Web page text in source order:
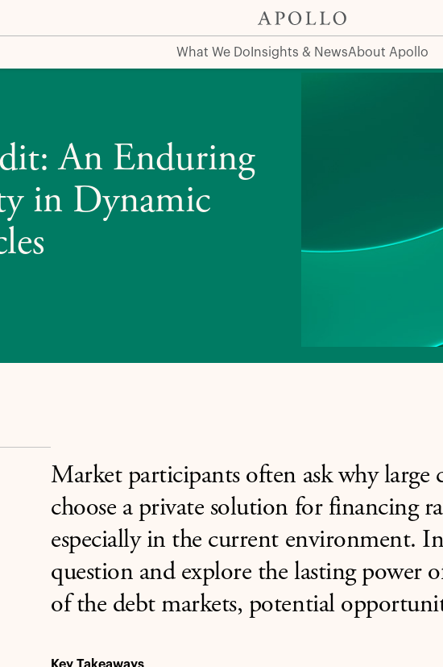
What We Do Insights & NewsAbout Apollo
in Dynamic Market Cycles
An Enduring
in Dynamic
Market participants often ask why large
choose a private solution for financing
especially in the current environment.
question and explore the lasting power
of the debt markets, potential